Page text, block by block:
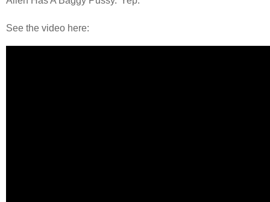
See the video here: